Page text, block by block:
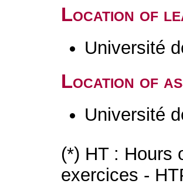
Location of
Université
Location of
Université
(*) HT : Hours
exercices -